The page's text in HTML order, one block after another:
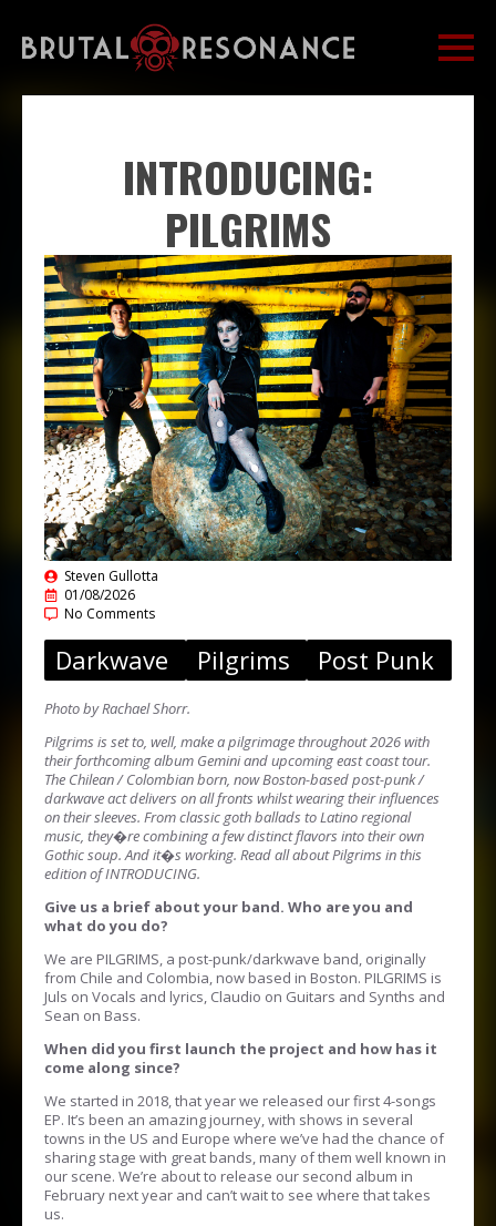
INTRODUCING:
PILGRIMS
Steven Gullotta
01/08/2026
No Comments
Darkwave Pilgrims Post Punk
Photo by Rachael Shorr.
Pilgrims is set to, well, make a pilgrimage throughout 2026 with
their forthcoming album Gemini and upcoming east coast tour.
The Chilean / Colombian born, now Boston-based post-punk /
darkwave act delivers on all fronts whilst wearing their influences
on their sleeves. From classic goth ballads to Latino regional
music, they�re combining a few distinct flavors into their own
Gothic soup. And it�s working. Read all about Pilgrims in this
edition of INTRODUCING.
Give us a brief about your band. Who are you and
what do you do?
We are PILGRIMS, a post-punk/darkwave band, originally
from Chile and Colombia, now based in Boston. PILGRIMS is
Juls on Vocals and lyrics, Claudio on Guitars and Synths and
Sean on Bass.
When did you first launch the project and how has it
come along since?
We started in 2018, that year we released our first 4-songs
EP. It’s been an amazing journey, with shows in several
towns in the US and Europe where we’ve had the chance of
sharing stage with great bands, many of them well known in
our scene. We’re about to release our second album in
February next year and can’t wait to see where that takes
us.